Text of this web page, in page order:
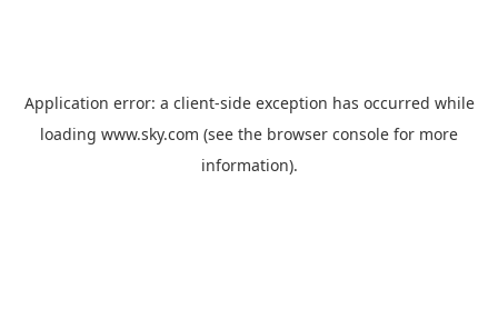
Application error: a client-side exception has occurred while
loading www.sky.com (see the browser console for more
information).